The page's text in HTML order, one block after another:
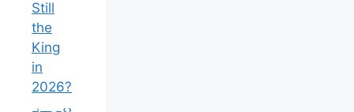
Still
the
King
in
2026?